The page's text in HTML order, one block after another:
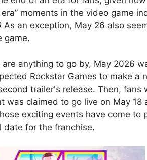
moments in the video game
As an exception, May 26 also
game.
are anything to go by, May 2026
Rockstar Games to make a
trailer's release. Then, fans
was claimed to go live on May 18
exciting events have come to
date for the franchise.